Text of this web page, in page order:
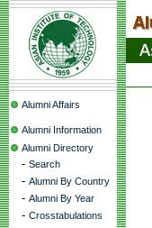
Alumni Affairs
Alumni Information
Alumni Directory
- Search
- Alumni By Country
- Alumni By Year
- Crosstabulations